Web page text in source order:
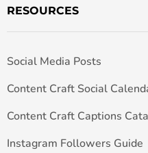
RESOURCES
Social Media Posts
Content Craft Social
Content Craft Captions
Instagram Followers Guide